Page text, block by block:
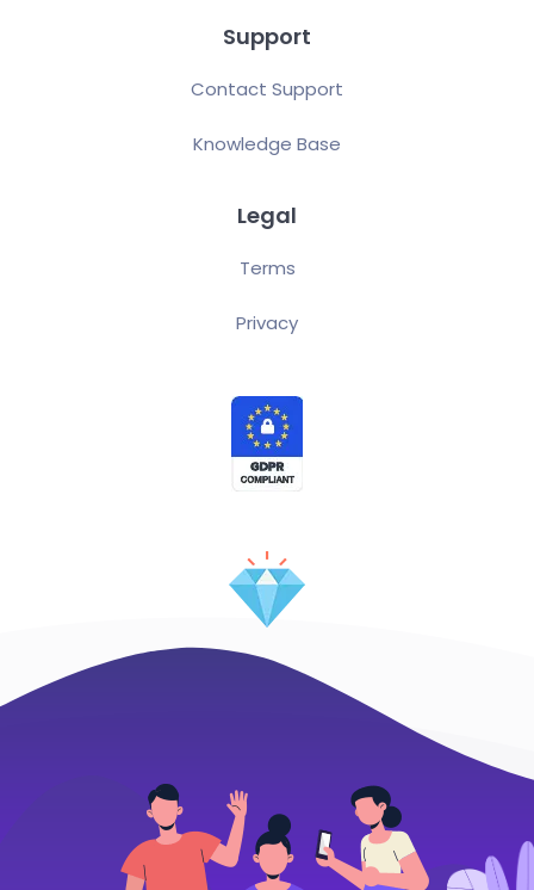
Support
Contact Support
Knowledge Base
Legal
Terms
Privacy